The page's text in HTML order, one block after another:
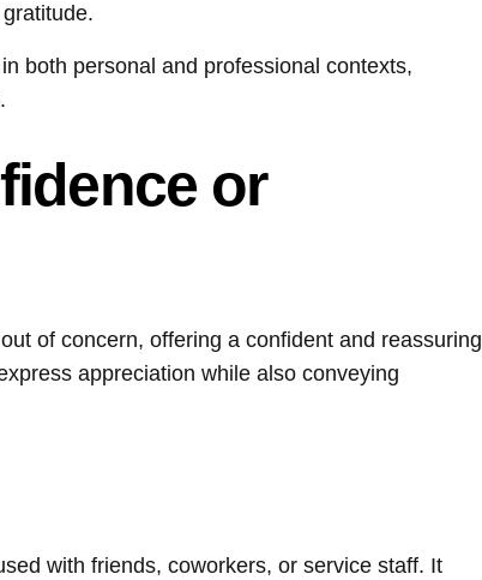
both personal and professional contexts,
or
of concern, offering a confident and reassuring
appreciation while also conveying
with friends, coworkers, or service staff. It